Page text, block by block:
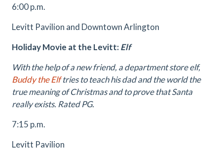
6:00 p.m.
Levitt Pavilion and Downtown Arlington
Holiday Movie at the Levitt:Elf
With the help of a new friend, a department store elf,
Buddy the Elftries to teach his dad and the world the
true meaning of Christmas and to prove that Santa
really exists. Rated PG.
7:15 p.m.
Levitt Pavilion